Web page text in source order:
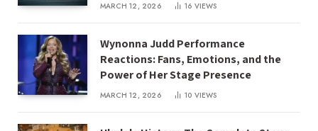
MARCH 12, 2026 16 VIEWS
Wynonna Judd Performance
Reactions: Fans, Emotions, and the
Power of Her Stage Presence
MARCH 12, 2026 10 VIEWS